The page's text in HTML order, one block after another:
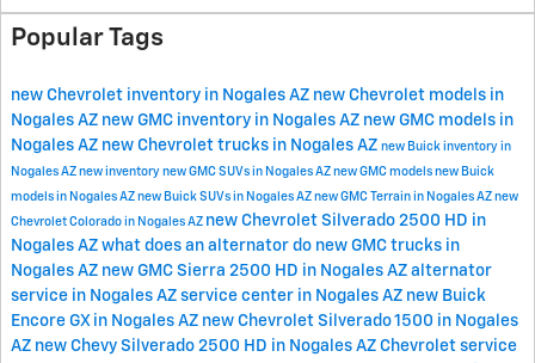
Popular Tags
new Chevrolet inventory in Nogales AZ new Chevrolet models in
Nogales AZ new GMC inventory in Nogales AZ new GMC models in
Nogales AZ new Chevrolet trucks in Nogales AZ new Buick inventory in
Nogales AZ new inventory new GMC SUVs in Nogales AZ new GMC models new Buick
models in Nogales AZ new Buick SUVs in Nogales AZ new GMC Terrain in Nogales AZ new
Chevrolet Colorado in Nogales AZ new Chevrolet Silverado 2500 HD in
Nogales AZ what does an alternator do new GMC trucks in
Nogales AZ new GMC Sierra 2500 HD in Nogales AZ alternator
service in Nogales AZ service center in Nogales AZ new Buick
Encore GX in Nogales AZ new Chevrolet Silverado 1500 in Nogales
AZ new Chevy Silverado 2500 HD in Nogales AZ Chevrolet service